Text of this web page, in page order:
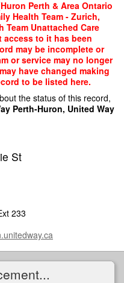
Perth & Area Ontario
Health Team - Zurich,
Team Unattached Care
to it has been
may be incomplete or
or service may no longer
have changed making
to be listed here.
the status of this record,
Perth-Huron, United Way
St
233